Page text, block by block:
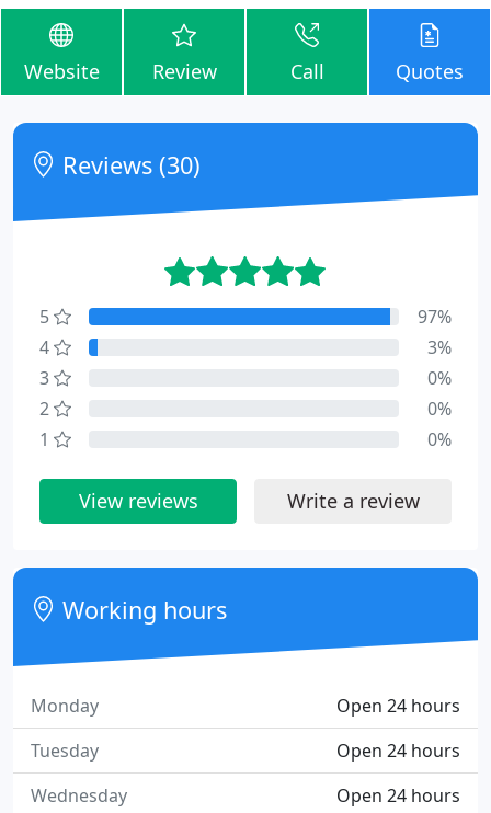
Website Review Call Quotes
Reviews (30)
5
97%
4
3%
3
0%
2
0%
1
0%
View reviews Write a review
Working hours
Open 24 hours
Monday
Open 24 hours
Tuesday
Open 24 hours
Wednesday